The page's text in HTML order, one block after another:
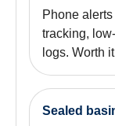
Phone
tracking,
logs. Worth
Sealed